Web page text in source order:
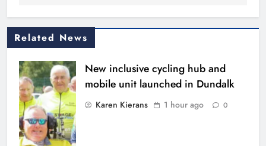
Related News
New inclusive cycling hub and
mobile unit launched in Dundalk
Karen Kierans 1 hour ago 0